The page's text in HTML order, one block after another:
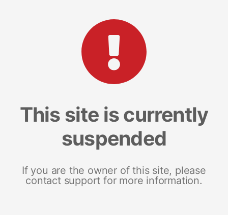
This site is currently
suspended
If you are the owner of this site, please
contact support for more information.